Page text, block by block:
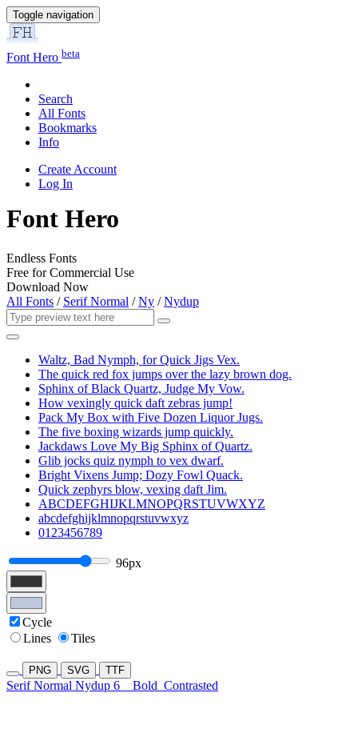
Toggle navigation
Font Hero beta
Search
All Fonts
Bookmarks
Info
Create Account
Log In
Font Hero
Endless Fonts
Free for Commercial Use
Download Now
All Fonts / Serif Normal /Ny /Nydup
Waltz, Bad Nymph, for Quick Jigs Vex.
The quick red fox jumps over the lazy brown dog.
Sphinx of Black Quartz, Judge My Vow.
How vexingly quick daft zebras jump!
Pack My Box with Five Dozen Liquor Jugs.
The five boxing wizards jump quickly.
Jackdaws Love My Big Sphinx of Quartz.
Glib jocks quiz nymph to vex dwarf.
Bright Vixens Jump; Dozy Fowl Quack.
Quick zephyrs blow, vexing daft Jim.
ABCDEFGHIJKLMNOPQRSTUVWXYZ
abcdefghijklmnopqrstuvwxyz
0123456789
96px
Cycle
Lines
Tiles
PNG SVG TTF
Serif Normal Nydup 6 Bold Contrasted